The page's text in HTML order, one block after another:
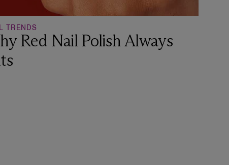
TRENDS
Red Nail Polish Always
Wishlist